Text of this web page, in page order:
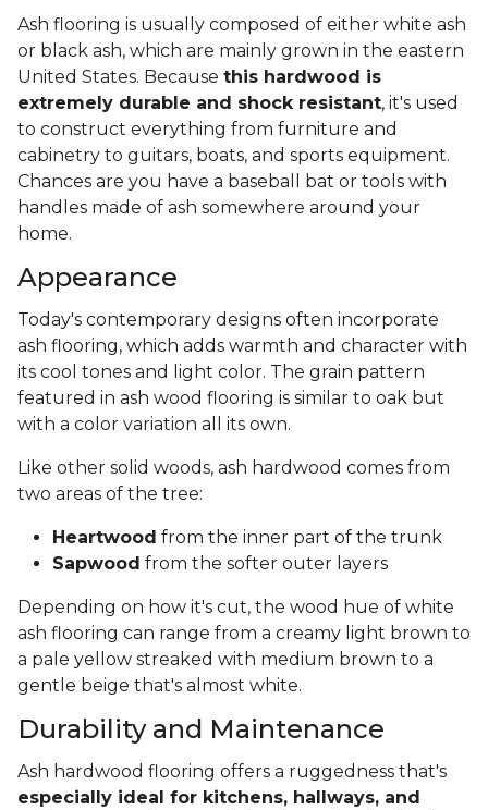
Ash flooring is usually composed of either white ash
or black ash, which are mainly grown in the eastern
United States. Because this hardwood is
extremely durable and shock resistant, it's used
to construct everything from furniture and
cabinetry to guitars, boats, and sports equipment.
Chances are you have a baseball bat or tools with
handles made of ash somewhere around your
home.
Appearance
Today's contemporary designs often incorporate
ash flooring, which adds warmth and character with
its cool tones and light color. The grain pattern
featured in ash wood flooring is similar to oak but
with a color variation all its own.
Like other solid woods, ash hardwood comes from
two areas of the tree:
Heartwood from the inner part of the trunk
Sapwood from the softer outer layers
Depending on how it's cut, the wood hue of white
ash flooring can range from a creamy light brown to
a pale yellow streaked with medium brown to a
gentle beige that's almost white.
Durability and Maintenance
Ash hardwood flooring offers a ruggedness that's
especially ideal for kitchens, hallways, and